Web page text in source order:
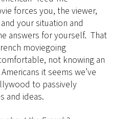
forces you, the viewer,
your situation and
answers for yourself. That
moviegoing
not knowing an
it seems we’ve
to passively
and ideas.